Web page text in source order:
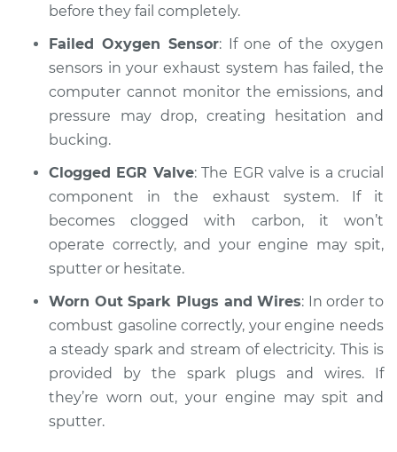
1998 Toyota Avalon
V6-3.0L
Service type
Estimate $94.99
Shop/Dealer Price $105.02 -$112.55
2008 Toyota Avalon
Service type
Car is hesitating and
bucking Inspection
before they fail completely.
Failed Oxygen Sensor: If one of the oxygen
sensors in your exhaust system has failed, the
computer cannot monitor the emissions, and
pressure may drop, creating hesitation and
bucking.
Clogged EGR Valve: The EGR valve is a crucial
component in the exhaust system. If it
becomes clogged with carbon, it won’t
operate correctly, and your engine may spit,
sputter or hesitate.
Worn Out Spark Plugs and Wires: In order to
combust gasoline correctly, your engine needs
a steady spark and stream of electricity. This is
provided by the spark plugs and wires. If
they’re worn out, your engine may spit and
sputter.